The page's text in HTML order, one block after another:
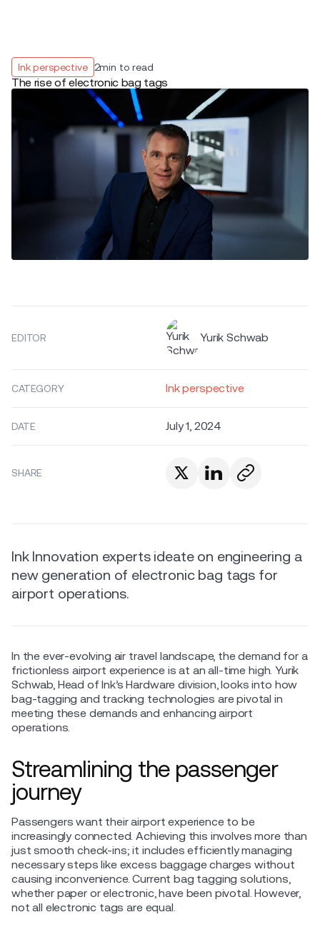
Ink perspective 2min to read
The rise of electronic bag tags
EDITOR Yurik Schwab
CATEGORY Ink perspective
DATE July 1, 2024
SHARE
Ink Innovation experts ideate on engineering a
new generation of electronic bag tags for
airport operations.
In the ever-evolving air travel landscape, the demand for a
frictionless airport experience is at an all-time high. Yurik
Schwab, Head of Ink’s Hardware division, looks into how
bag-tagging and tracking technologies are pivotal in
meeting these demands and enhancing airport
operations.
Streamlining the passenger
journey
Passengers want their airport experience to be
increasingly connected. Achieving this involves more than
just smooth check-ins; it includes efficiently managing
necessary steps like excess baggage charges without
causing inconvenience. Current bag tagging solutions,
whether paper or electronic, have been pivotal. However,
not all electronic tags are equal.